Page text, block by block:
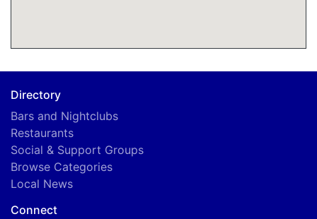
Directory
Bars and Nightclubs
Restaurants
Social & Support Groups
Browse Categories
Local News
Connect